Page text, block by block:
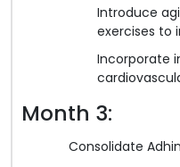
Introduce
exercises to
Incorporate
Month 3:
Consolidate